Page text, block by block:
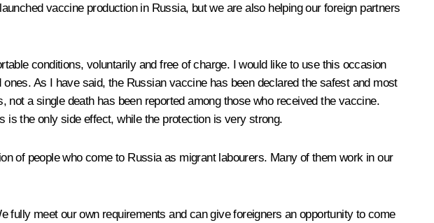
vaccine production in Russia, but we are also helping our foreign partners
conditions, voluntarily and free of charge. I would like to use this occasion
As I have said, the Russian vaccine has been declared the safest and most
a single death has been reported among those who received the vaccine.
is the only side effect, while the protection is very strong.
of people who come to Russia as migrant labourers. Many of them work in our
meet our own requirements and can give foreigners an opportunity to come